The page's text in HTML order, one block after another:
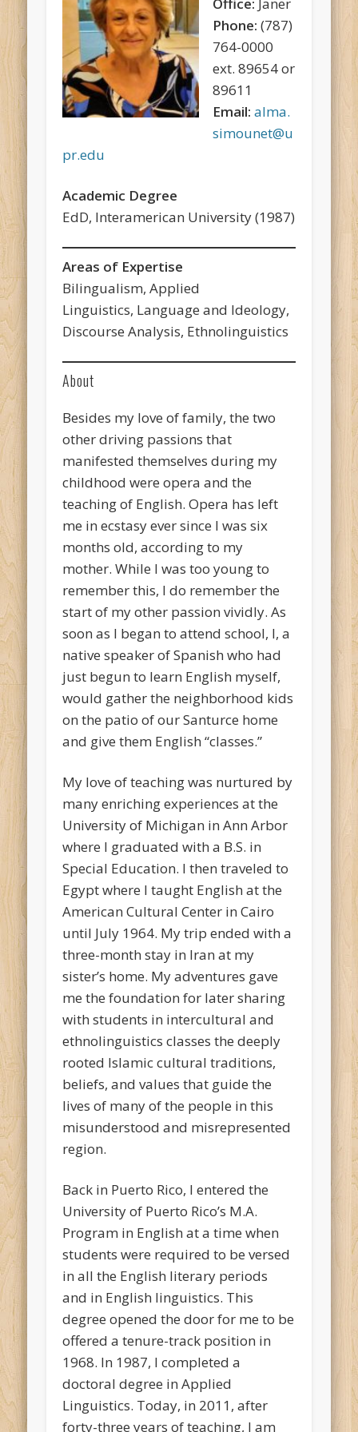
Office: Janer
Phone: (787)
764-0000
ext. 89654 or
89611
Email: alma.
simounet@u
pr.edu
Academic Degree
EdD, Interamerican University (1987)
Areas of Expertise
Bilingualism, Applied
Linguistics, Language and Ideology,
Discourse Analysis, Ethnolinguistics
About
Besides my love of family, the two
other driving passions that
manifested themselves during my
childhood were opera and the
teaching of English. Opera has left
me in ecstasy ever since I was six
months old, according to my
mother. While I was too young to
remember this, I do remember the
start of my other passion vividly. As
soon as I began to attend school, I, a
native speaker of Spanish who had
just begun to learn English myself,
would gather the neighborhood kids
on the patio of our Santurce home
and give them English “classes.”
My love of teaching was nurtured by
many enriching experiences at the
University of Michigan in Ann Arbor
where I graduated with a B.S. in
Special Education. I then traveled to
Egypt where I taught English at the
American Cultural Center in Cairo
until July 1964. My trip ended with a
three-month stay in Iran at my
sister’s home. My adventures gave
me the foundation for later sharing
with students in intercultural and
ethnolinguistics classes the deeply
rooted Islamic cultural traditions,
beliefs, and values that guide the
lives of many of the people in this
misunderstood and misrepresented
region.
Back in Puerto Rico, I entered the
University of Puerto Rico’s M.A.
Program in English at a time when
students were required to be versed
in all the English literary periods
and in English linguistics. This
degree opened the door for me to be
offered a tenure-track position in
1968. In 1987, I completed a
doctoral degree in Applied
Linguistics. Today, in 2011, after
forty-three years of teaching, I am